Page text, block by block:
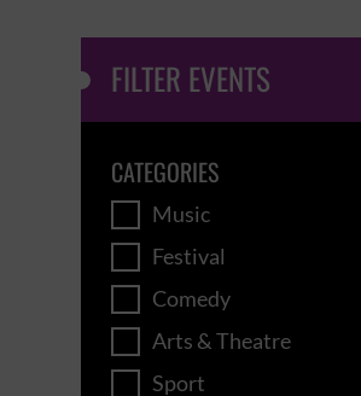
FILTER EVENTS
CATEGORIES
Music
Festival
Comedy
Arts & Theatre
Sport